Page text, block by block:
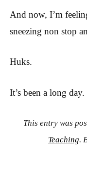
And now, I’m
sneezing non stop
Huks.
It’s been a long
This entry was
Teaching.